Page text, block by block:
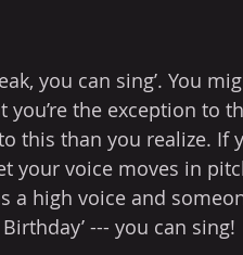
you can sing’. You
the exception to
this than you realize. If
your voice moves in
a high voice and
--- you can sing!